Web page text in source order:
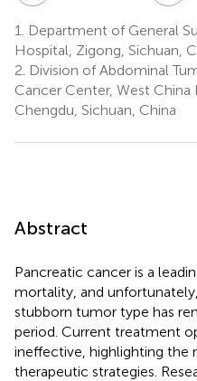
1.
Department of General
Hospital, Zigong, Sichuan,
2. Division of Abdominal
Cancer Center, West China
Chengdu, Sichuan, China
Abstract
Pancreatic cancer is a
mortality, and
stubborn tumor type has
period. Current treatment
ineffective, highlighting the
therapeutic strategies.